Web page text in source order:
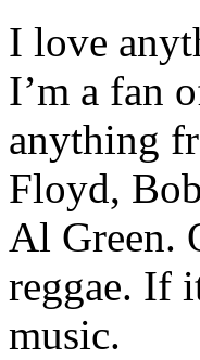
I love
I’m a fan
anything
Floyd,
Al Green.
reggae. If
music.